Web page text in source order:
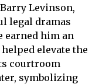
Levinson,
legal dramas
earned him an
elevate the
courtroom
symbolizing